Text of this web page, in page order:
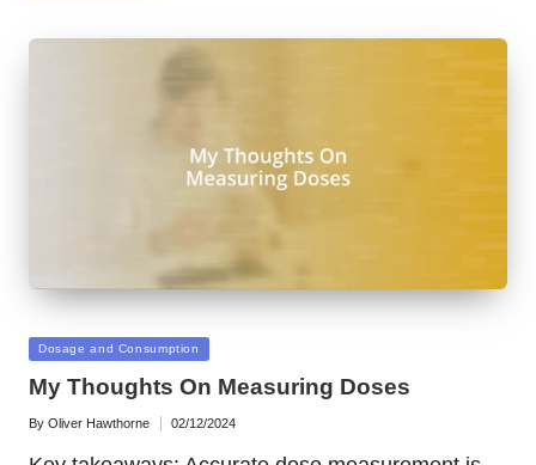
Posted
Dosage and Consumption
My Thoughts On Measuring Doses
Posted
By Oliver Hawthorne 02/12/2024